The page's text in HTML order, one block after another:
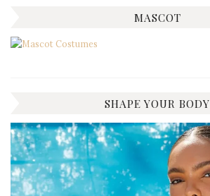
MASCOT
SHAPE YOUR BODY